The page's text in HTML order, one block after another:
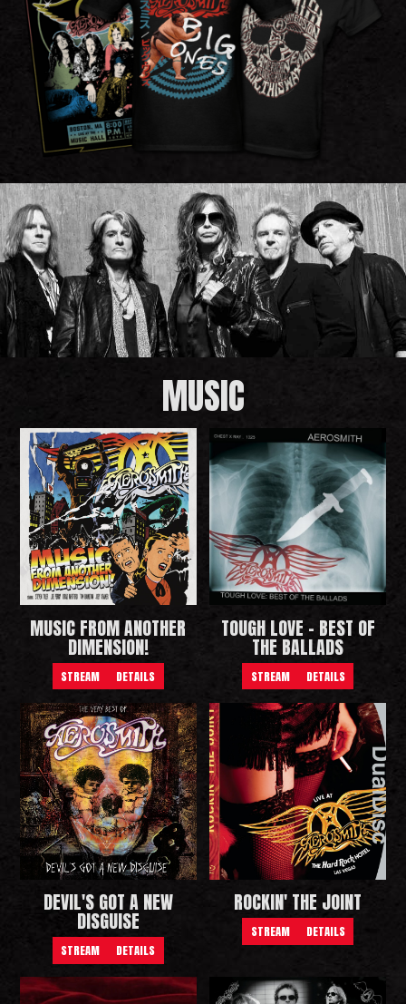
MUSIC
MUSIC FROM ANOTHER
DIMENSION!
STREAM DETAILS
TOUGH LOVE - BEST OF
THE BALLADS
STREAM DETAILS
DEVIL'S GOT A NEW
DISGUISE
STREAM DETAILS
ROCKIN' THE JOINT
STREAM DETAILS